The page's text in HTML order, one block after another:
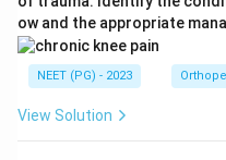
detected earlier. TB hip
features. Therefore, the
disease.
ow and the appropriate
NEET (PG) - 2023
View Solution